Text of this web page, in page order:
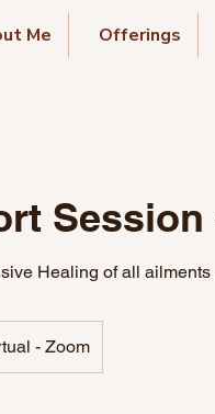
Me Offerings
Session
Healing of all
- Zoom